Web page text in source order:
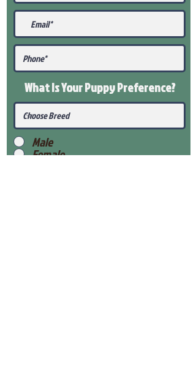
What Is Your PuppyPreference?
Male
Female